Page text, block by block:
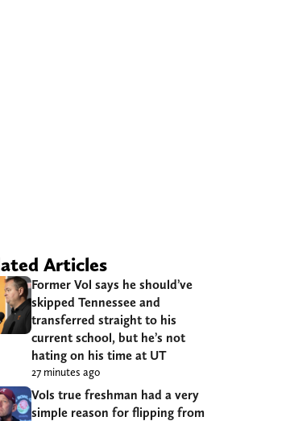
Articles
Former Vol says he should’ve
skipped Tennessee and
transferred straight to his
current school, but he’s not
hating on his time at UT
27 minutes ago
Vols true freshman had a very
simple reason for flipping from